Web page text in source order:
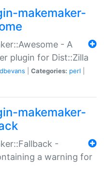
makemaker-
- A
plugin for Dist::Zilla
dbevans Categories: perl
makemaker-
-
a warning for